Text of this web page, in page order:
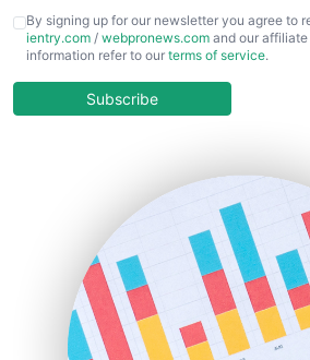
CFOTrends
ChiefBusinessOfficerPro
COOUpdate
HRProNews
InsideOffice
LocalSearchPro
PayrollPro
ProjectManagerNews
By signing up for our newsletter you agree to
ientry.com / webpronews.com and our
information refer to our terms of service.
Subscribe